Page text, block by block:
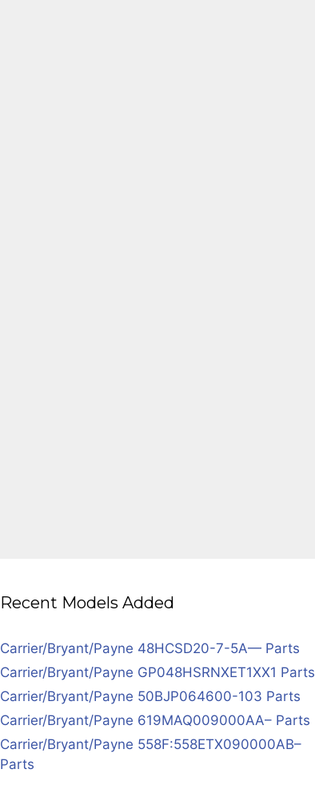
Recent Models Added
Carrier/Bryant/Payne 48HCSD20-7-5A— Parts
Carrier/Bryant/Payne GP048HSRNXET1XX1 Parts
Carrier/Bryant/Payne 50BJP064600-103 Parts
Carrier/Bryant/Payne 619MAQ009000AA– Parts
Carrier/Bryant/Payne 558F:558ETX090000AB–
Parts